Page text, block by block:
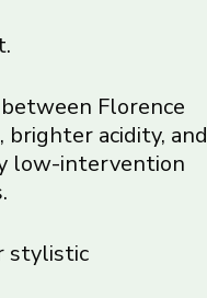
Florence
acidity, and
low-intervention
stylistic